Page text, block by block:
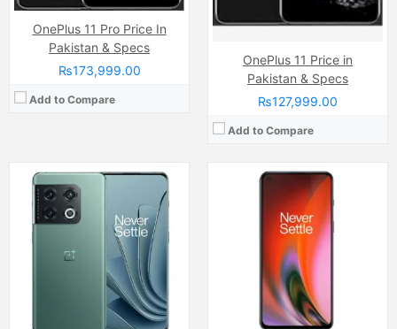
OnePlus 11 Pro Price In
Pakistan & Specs
₨173,999.00
Add to Compare
OnePlus 11 Price in
Pakistan & Specs
₨127,999.00
Add to Compare
View Details →
Camera: 48 MP, f/1.8, 23mm (wide)
Display: LTPO Fluid2 AMOLED Capacitive Touchscreen, 1B Colors, Multitouch (6.7 Inches)
Internal Storage:
128GB/256GB
8GB/12GB
Qualcomm SM8350 Snapdragon 888 (5 nm)
(Li-Po Non removable), 4500 mAh
48 MP, f/1.8, 23mm (wide)
Fluid AMOLED Capacitive Touchscreen, Mutitouch (6.55 Inches)
Internal Storage:128GB/256GB
8GB/12GB
Qualcomm SM8350 Snapdragon 888 (5 nm)
(Li-Po Non removable), 4500 mAh
View Details →